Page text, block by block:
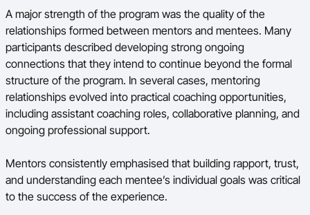
A major strength of the program was the quality of the
relationships formed between mentors and mentees. Many
participants described developing strong ongoing
connections that they intend to continue beyond the formal
structure of the program. In several cases, mentoring
relationships evolved into practical coaching opportunities,
including assistant coaching roles, collaborative planning, and
ongoing professional support.
Mentors consistently emphasised that building rapport, trust,
and understanding each mentee’s individual goals was critical
to the success of the experience.